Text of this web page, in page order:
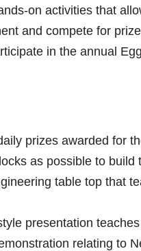
on activities that
and compete for
in the annual
prizes awarded for
as possible to build
table top that
presentation
relating to